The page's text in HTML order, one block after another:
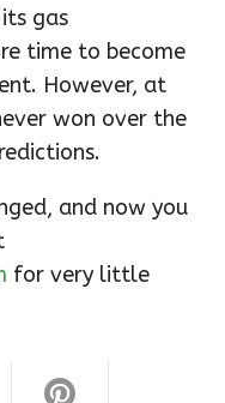
gas
time to become
However, at
won over the
and now you
for very little